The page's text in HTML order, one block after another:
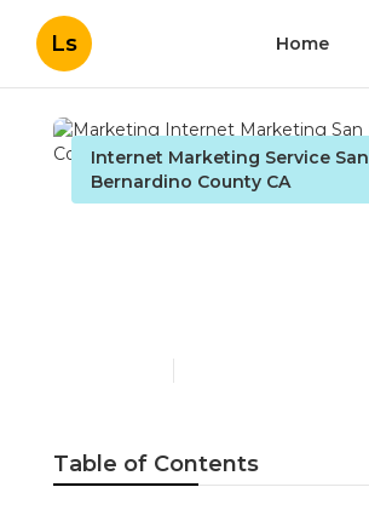
Ls Home
Internet Marketing Service San
Bernardino County CA
Table of Contents